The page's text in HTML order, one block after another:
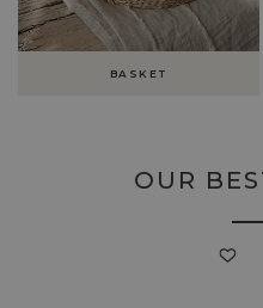
BASKET
OUR